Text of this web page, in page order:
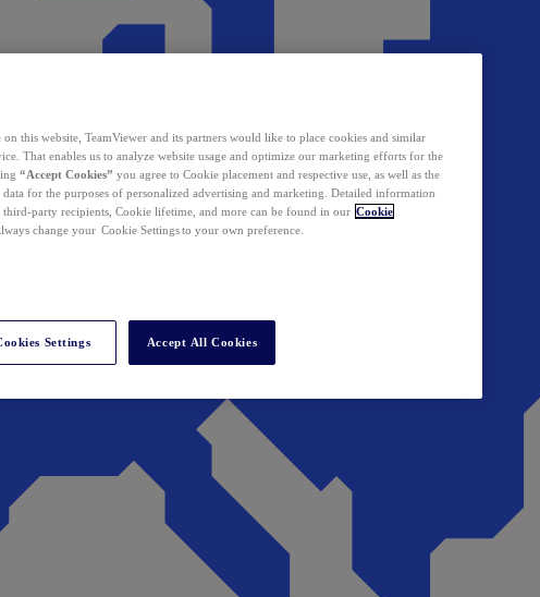
this website, TeamViewer and its partners would like to place cookies and similar
That enables us to analyze website usage and optimize our marketing efforts for the
“Accept Cookies” you agree to Cookie placement and respective use, as well as the
data for the purposes of personalized advertising and marketing. Detailed information
third-party recipients, Cookie lifetime, and more can be found in our Cookie
change your Cookie Settings to your own preference.
Settings Accept All Cookies